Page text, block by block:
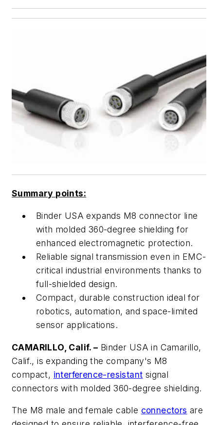
Summary points:
Binder USA expands M8 connector line
with molded 360-degree shielding for
enhanced electromagnetic protection.
Reliable signal transmission even in EMC-
critical industrial environments thanks to
full-shielded design.
Compact, durable construction ideal for
robotics, automation, and space-limited
sensor applications.
CAMARILLO, Calif. – Binder USA in Camarillo,
Calif., is expanding the company's M8
compact, interference-resistant signal
connectors with molded 360-degree shielding.
The M8 male and female cable connectors are